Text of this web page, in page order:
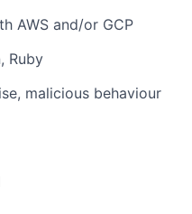
AWS and/or GCP
Ruby
malicious behaviour